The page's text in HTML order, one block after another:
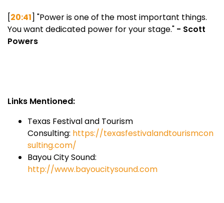
[20:41] "Power is one of the most important things.
You want dedicated power for your stage." - Scott
Powers
Links Mentioned:
Texas Festival and Tourism
Consulting: https://texasfestivalandtourismcon
sulting.com/
Bayou City Sound:
http://www.bayoucitysound.com